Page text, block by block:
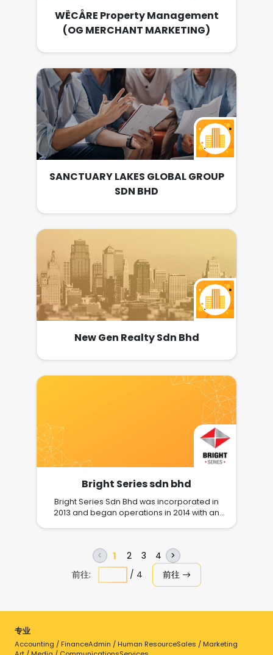
WËCÅRE Property Management
(OG MERCHANT MARKETING)
SANCTUARY LAKES GLOBAL GROUP
SDN BHD
New Gen Realty Sdn Bhd
Bright Series sdn bhd
Bright Series Sdn Bhd was incorporated in
2013 and began operations in 2014 with an
operation started off in 2014 with about 50,000
acre of open land warehouse space in Port
Klang Free Zone (PKFZ) and today we have
magnificent 1.3 million sqft of bonded
leveller and sprinkler systems. A Full-service
is located at Port Klang Free Zone, industrial
< 1 2 3 4
>
前往:
/ 4 前往
专业
Accounting / FinanceAdmin / Human ResourceSales / Marketing